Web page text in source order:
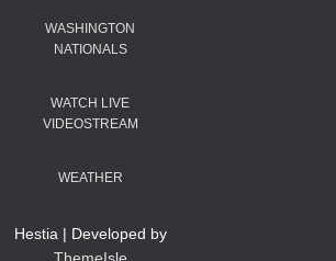
WASHINGTON
NATIONALS
WATCH LIVE
VIDEOSTREAM
WEATHER
Hestia | Developed by